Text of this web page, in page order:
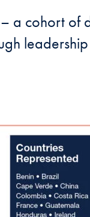
a cohort